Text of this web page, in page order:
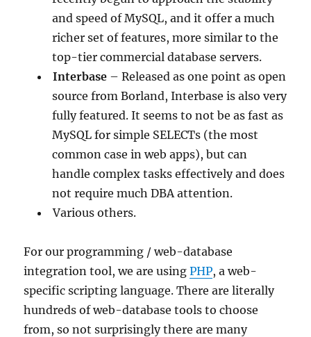
and speed of MySQL, and it offer a much
richer set of features, more similar to the
top-tier commercial database servers.
Interbase – Released as one point as open
source from Borland, Interbase is also very
fully featured. It seems to not be as fast as
MySQL for simple SELECTs (the most
common case in web apps), but can
handle complex tasks effectively and does
not require much DBA attention.
Various others.
For our programming / web-database
integration tool, we are usingPHP, a web-
specific scripting language. There are literally
hundreds of web-database tools to choose
from, so not surprisingly there are many